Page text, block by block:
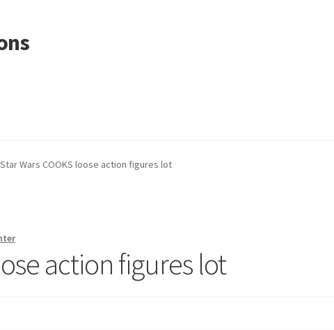
Star Wars COOKS loose action figures lot
action figures lot